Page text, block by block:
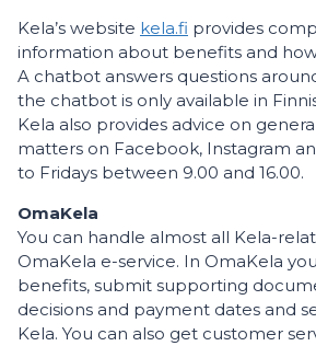
Kela’s website kela.fi provides
information about benefits and
A chatbot answers questions
the chatbot is only available in
Kela also provides advice on
matters on Facebook, Instagram
to Fridays between 9.00 and 16.00.
OmaKela
You can handle almost all Kela-
OmaKela e-service. In OmaKela
benefits, submit supporting
decisions and payment dates and
Kela. You can also get customer